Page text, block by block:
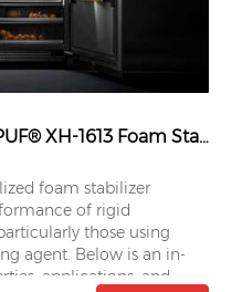
Deep Description of WynPUF® XH-1613 Foam Stabilizer
foam stabilizer
of rigid
those using
agent. Below is an in-
applications, and